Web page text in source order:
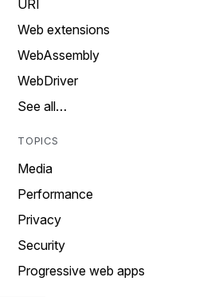
URI
Web extensions
WebAssembly
WebDriver
See all…
TOPICS
Media
Performance
Privacy
Security
Progressive web apps